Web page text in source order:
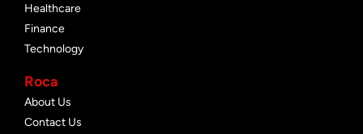
Healthcare
Finance
Technology
Roca
About Us
Contact Us